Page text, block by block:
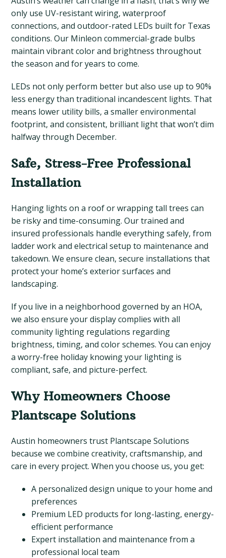
only use UV-resistant wiring, waterproof
connections, and outdoor-rated LEDs built for Texas
conditions. Our Minleon commercial-grade bulbs
maintain vibrant color and brightness throughout
the season and for years to come.
LEDs not only perform better but also use up to 90%
less energy than traditional incandescent lights. That
means lower utility bills, a smaller environmental
footprint, and consistent, brilliant light that won’t dim
halfway through December.
Safe, Stress-Free Professional
Installation
Hanging lights on a roof or wrapping tall trees can
be risky and time-consuming. Our trained and
insured professionals handle everything safely, from
ladder work and electrical setup to maintenance and
takedown. We ensure clean, secure installations that
protect your home’s exterior surfaces and
landscaping.
If you live in a neighborhood governed by an HOA,
we also ensure your display complies with all
community lighting regulations regarding
brightness, timing, and color schemes. You can enjoy
a worry-free holiday knowing your lighting is
compliant, safe, and picture-perfect.
Why Homeowners Choose
Plantscape Solutions
Austin homeowners trust Plantscape Solutions
because we combine creativity, craftsmanship, and
care in every project. When you choose us, you get:
A personalized design unique to your home and
preferences
Premium LED products for long-lasting, energy-
efficient performance
Expert installation and maintenance from a
professional local team